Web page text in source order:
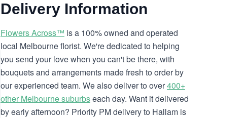
Delivery Information
Flowers Across™ is a 100% owned and operated
local Melbourne florist. We're dedicated to helping
you send your love when you can't be there, with
bouquets and arrangements made fresh to order by
our experienced team. We also deliver to over400+
other Melbourne suburbseach day. Want it delivered
by early afternoon? Priority PM delivery to Hallam is